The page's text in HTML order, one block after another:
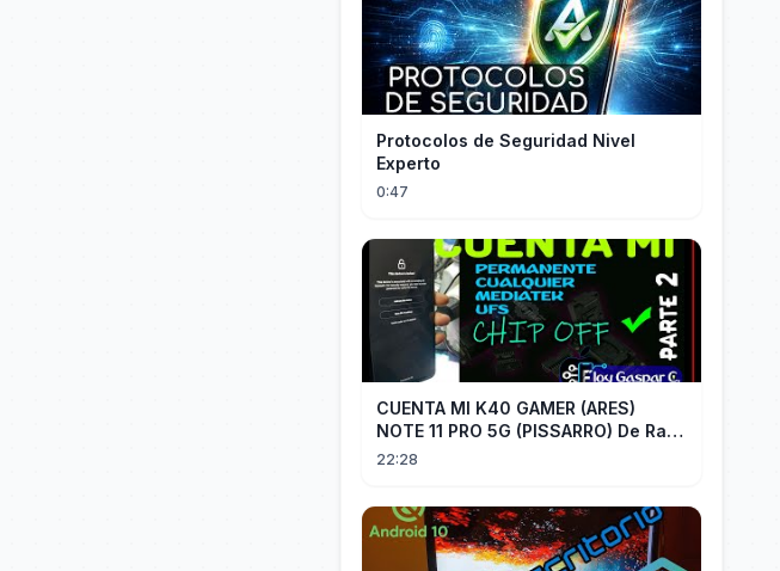
Protocolos de Seguridad Nivel
Experto
0:47
CUENTA MI K40 GAMER (ARES)
NOTE 11 PRO 5G (PISSARRO) De Raiz
CHIP OFF VIA MIPI TESTER PARTE 2
22:28